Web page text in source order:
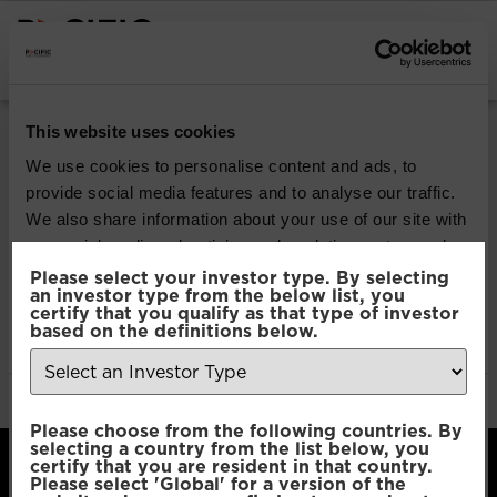
This website uses cookies
We use cookies to personalise content and ads, to
provide social media features and to analyse our traffic.
We also share information about your use of our site with
our social media, advertising and analytics partners who
may combine it with other information that you’ve
provided to them or that they’ve collected from your use
of their services.
Selection
Necessary
Please select your investor type. By selecting
an investor type from the below list, you
certify that you qualify as that type of investor
based on the definitions below.
Please choose from the following countries. By
selecting a country from the list below, you
certify that you are resident in that country.
Please select 'Global' for a version of the
Pacific North of
South EM All Cap
Equity
Download
File Type:pdf
Categories: Product Documents
Author:2112 developers